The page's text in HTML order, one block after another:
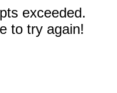
exceeded.
to try again!